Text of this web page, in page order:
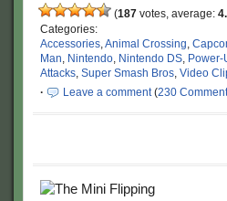
(187 votes, average:
Categories:
Accessories,Animal Crossing,
Man, Nintendo, Nintendo DS, Power-
Attacks, Super Smash Bros, Video
·
Leave a comment(230